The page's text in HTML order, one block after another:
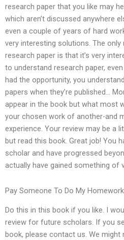
research paper that you like may
which aren’t discussed anywhere
even a couple of years of hard
very interesting solutions. The only
research paper is that it’s very
to understand research paper,
had the opportunity, you
papers when they’re published…
appear in the book but what most
your chosen work of another-and
experience. Your review may be a
but read this book. Great job! You
scholar and have progressed
actually have gained something of
Pay Someone To Do My
Do this in this book if you like. I
review for future scholars. If you
book, please contact us. We might